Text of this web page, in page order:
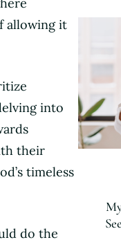
allowing it
into
their
timeless
do the